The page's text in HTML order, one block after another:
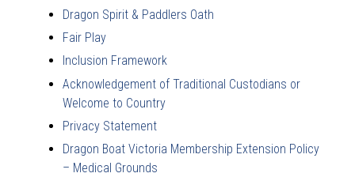
Dragon Spirit & Paddlers Oath
Fair Play
Inclusion Framework
Acknowledgement of Traditional Custodians or
Welcome to Country
Privacy Statement
Dragon Boat Victoria Membership Extension Policy
– Medical Grounds